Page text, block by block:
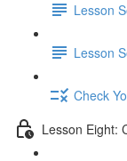
Lesson
Lesson
Check
Lesson Eight: